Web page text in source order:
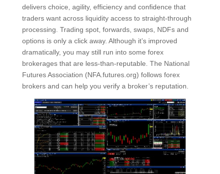
delivers choice, agility, efficiency and confidence that
traders want across liquidity access to straight-through
processing. Trading spot, forwards, swaps, NDFs and
options is only a click away. Although it’s improved
dramatically, you may still run into some forex
brokerages that are less-than-reputable. The National
Futures Association (NFA.futures.org) follows forex
brokers and can help you verify a broker’s reputation.